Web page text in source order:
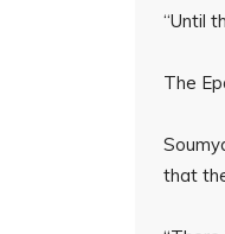
“Until
The
that